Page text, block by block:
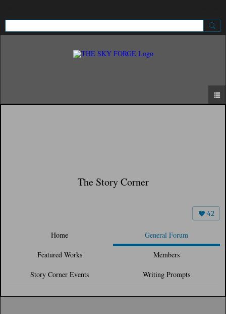
The Story Corner
42
Home General Forum
Featured Works Members
Story Corner Events Writing Prompts